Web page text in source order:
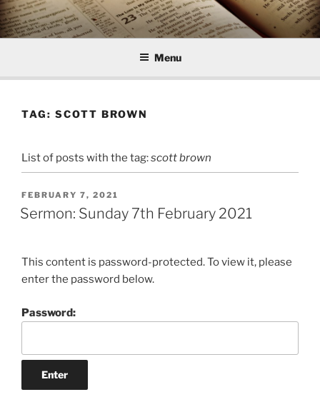
Skip
to
content
Menu
TAG: SCOTT BROWN
List of posts with the tag:scott brown
POSTED
ON
FEBRUARY 7, 2021
Sermon: Sunday 7th February 2021
This content is password-protected. To view it, please
enter the password below.
Password: